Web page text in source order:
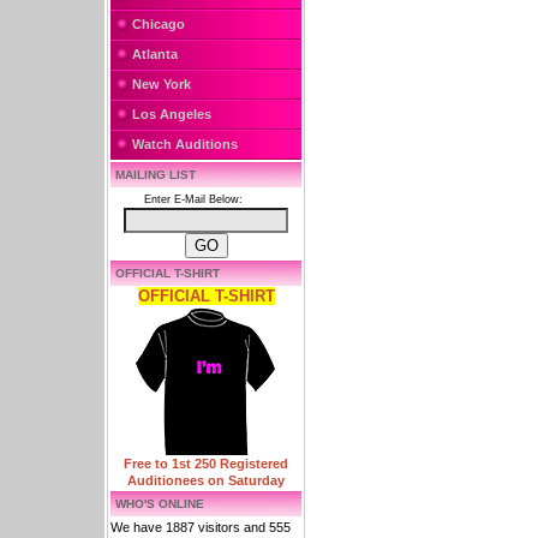
Chicago
Atlanta
New York
Los Angeles
Watch Auditions
MAILING LIST
Enter E-Mail Below:
OFFICIAL T-SHIRT
OFFICIAL T-SHIRT
Free to 1st 250 Registered
Auditionees on Saturday
WHO'S ONLINE
We have 1887 visitors and 555